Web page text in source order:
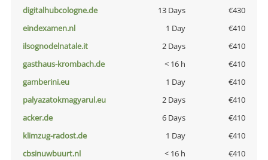
digitalhubcologne.de
13 Days
€430
eindexamen.nl
1 Day
€410
ilsognodelnatale.it
2 Days
€410
gasthaus-krombach.de
< 16 h
€410
gamberini.eu
1 Day
€410
palyazatokmagyarul.eu
2 Days
€410
acker.de
6 Days
€410
klimzug-radost.de
1 Day
€410
cbsinuwbuurt.nl
< 16 h
€410